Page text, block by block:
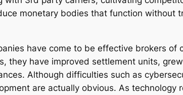
monetary bodies that function without
have come to be effective brokers
they have improved settlement units,
Although difficulties such as
are actually obvious. As